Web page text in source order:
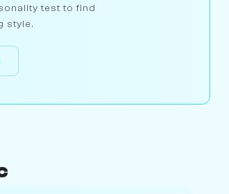
test to find
style.